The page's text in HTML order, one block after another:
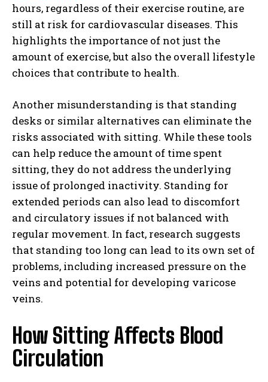
hours, regardless of their exercise routine, are
still at risk for cardiovascular diseases. This
highlights the importance of not just the
amount of exercise, but also the overall lifestyle
choices that contribute to health.
Another misunderstanding is that standing
desks or similar alternatives can eliminate the
risks associated with sitting. While these tools
can help reduce the amount of time spent
sitting, they do not address the underlying
issue of prolonged inactivity. Standing for
extended periods can also lead to discomfort
and circulatory issues if not balanced with
regular movement. In fact, research suggests
that standing too long can lead to its own set of
problems, including increased pressure on the
veins and potential for developing varicose
veins.
How Sitting Affects Blood
Circulation